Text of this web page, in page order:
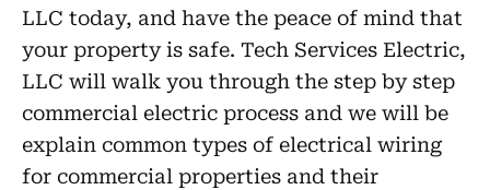
LLC today, and have the peace of mind that
your property is safe. Tech Services Electric,
LLC will walk you through the step by step
commercial electric process and we will be
explain common types of electrical wiring
for commercial properties and their